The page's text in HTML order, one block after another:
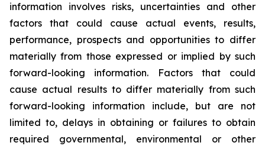
information involves risks, uncertainties and other
factors that could cause actual events, results,
performance, prospects and opportunities to differ
materially from those expressed or implied by such
forward-looking information. Factors that could
cause actual results to differ materially from such
forward-looking information include, but are not
limited to, delays in obtaining or failures to obtain
required governmental, environmental or other